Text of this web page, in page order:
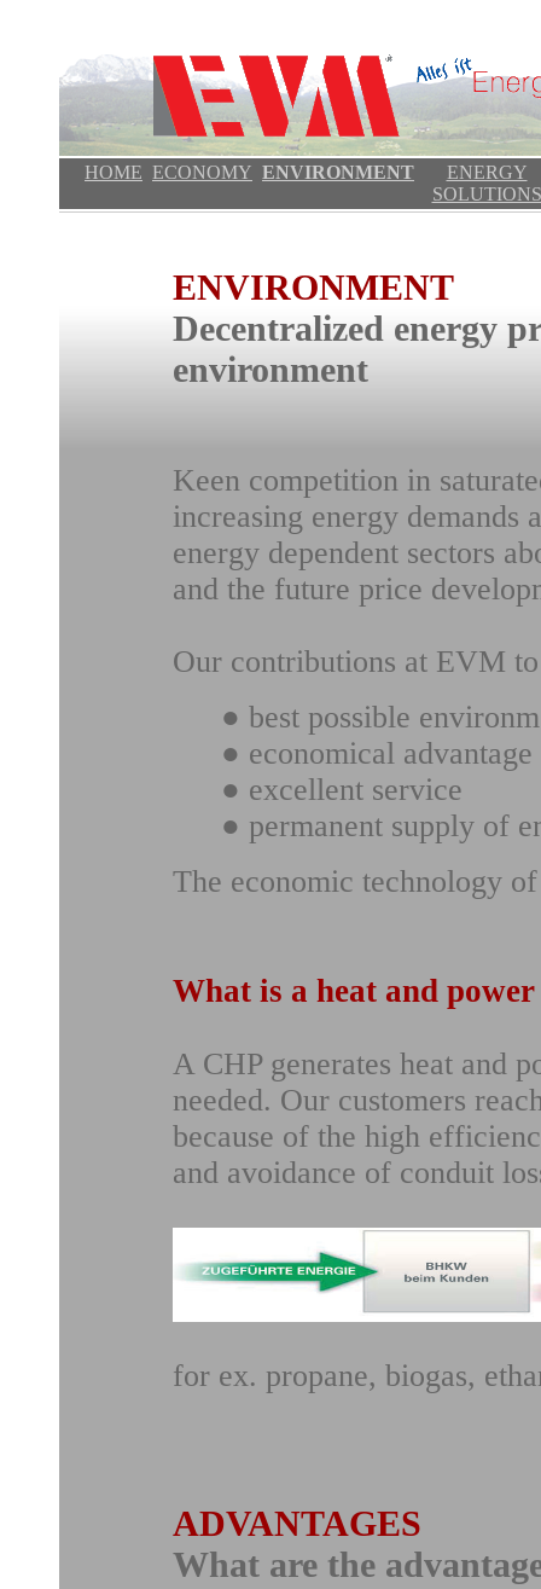
HOME ECONOMY ENVIRONMENT
ENERGY
SOLUTIONS
ENVIRONMENT
Decentralized energy
environment
Keen competition in
increasing energy demands
energy dependent sectors
and the future price
Our contributions at EVM
● best possible
● economical
● excellent service
● permanent supply of
The economic technology
What is a heat and
A CHP generates heat and
needed. Our customers
because of the high
and avoidance of conduit
for ex. propane, biogas,
ADVANTAGES
What are the